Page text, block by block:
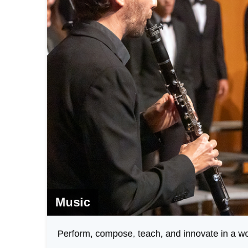
Music
Perform, compose, teach, and innovate in a